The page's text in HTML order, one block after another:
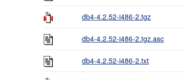
db4-4.2.52-i486-2.tgz
db4-4.2.52-i486-2.tgz.asc
db4-4.2.52-i486-2.txt